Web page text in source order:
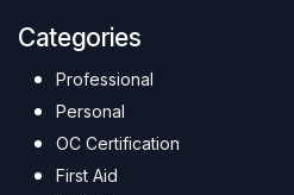
Categories
Professional
Personal
OC Certification
First Aid